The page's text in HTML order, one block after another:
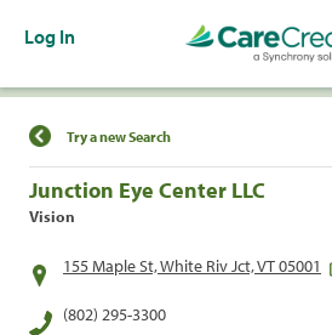
Log In
Find a Location
Try a new Search
Junction Eye Center LLC
Vision
155 Maple St, White Riv Jct, VT 05001
(802) 295-3300